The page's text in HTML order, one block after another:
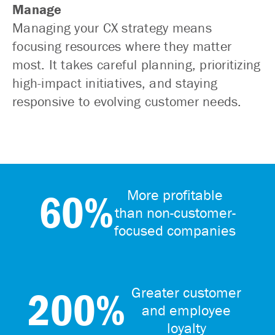
Manage
Managing your CX strategy means
focusing resources where they matter
most. It takes careful planning, prioritizing
high-impact initiatives, and staying
responsive to evolving customer needs.
60%
More profitable
than non-customer-
focused companies
200% Greater customer
and employee
loyalty